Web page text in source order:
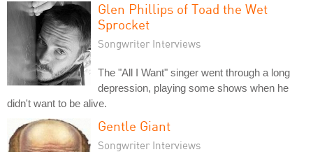
Glen Phillips of Toad the Wet
Sprocket
Songwriter Interviews
The "All I Want" singer went through a long
depression, playing some shows when he
didn't want to be alive.
Gentle Giant
Songwriter Interviews